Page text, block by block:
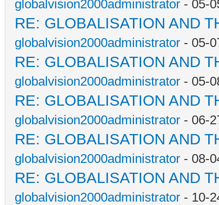
globalvision2000administrator - 05-
RE: GLOBALISATION AND
globalvision2000administrator - 05-
RE: GLOBALISATION AND
globalvision2000administrator - 05-
RE: GLOBALISATION AND
globalvision2000administrator - 06-
RE: GLOBALISATION AND
globalvision2000administrator - 08-
RE: GLOBALISATION AND
globalvision2000administrator - 10-